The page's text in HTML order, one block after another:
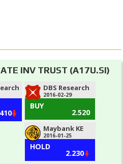
INV TRUST (A17U.SI)
DBS Research
2016-02-29
BUY
2.520
Maybank KE
2016-01-25
HOLD
2.230